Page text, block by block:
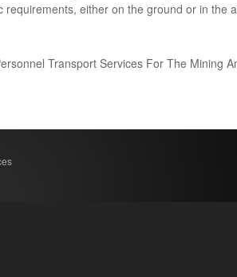
either on the ground or in the
Transport Services For The Mining